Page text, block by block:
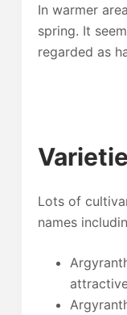
In warmer
spring. It
regarded as
Lots of
names